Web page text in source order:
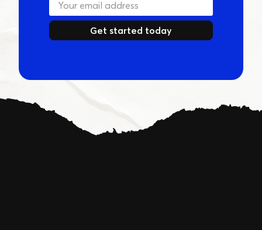
Get started today